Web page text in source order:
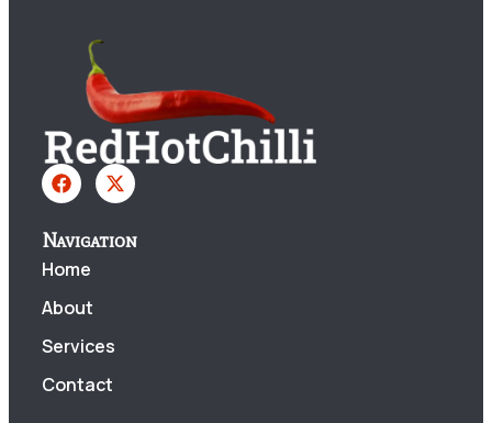
Navigation
Home
About
Services
Contact